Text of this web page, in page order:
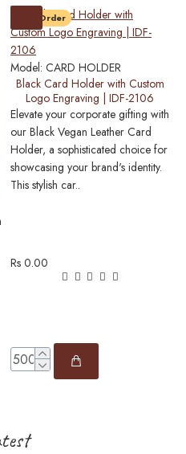
Pre-Order
Model: CARD HOLDER
Black Card Holder with Custom
Logo Engraving | IDF-2106
Elevate your corporate gifting with
our Black Vegan Leather Card
Holder, a sophisticated choice for
showcasing your brand's identity.
This stylish car..
Rs 0.00